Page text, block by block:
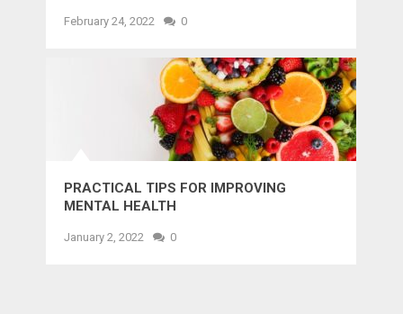
February 24, 2022 0
PRACTICAL TIPS FOR IMPROVING
MENTAL HEALTH
January 2, 2022 0